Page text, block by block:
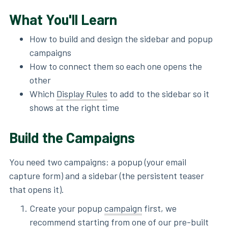
What You'll Learn
How to build and design the sidebar and popup
campaigns
How to connect them so each one opens the
other
Which Display Rules to add to the sidebar so it
shows at the right time
Build the Campaigns
You need two campaigns: a popup (your email
capture form) and a sidebar (the persistent teaser
that opens it).
Create your popup campaign first, we
recommend starting from one of our pre-built